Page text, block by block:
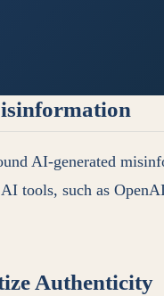
AI-generated
tools, such as
Authenticity